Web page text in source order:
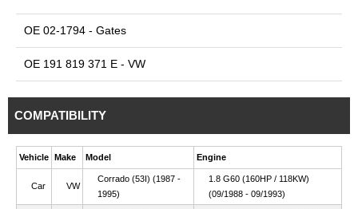
OE 02-1794 - Gates
OE 191 819 371 E - VW
COMPATIBILITY
Vehicle Make Model Engine
Car VW
Corrado (53I) (1987 -
1995)
1.8 G60 (160HP / 118KW)
(09/1988 - 09/1993)